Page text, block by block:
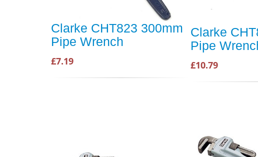
Clarke CHT823 300mm
Pipe Wrench
£7.19
Clarke
Pipe
£10.79